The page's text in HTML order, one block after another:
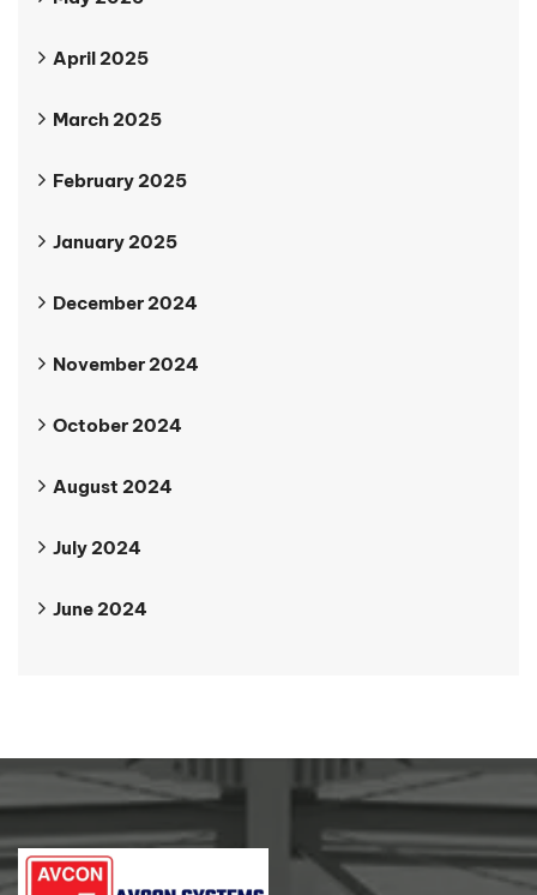
April 2025
March 2025
February 2025
January 2025
December 2024
November 2024
October 2024
August 2024
July 2024
June 2024